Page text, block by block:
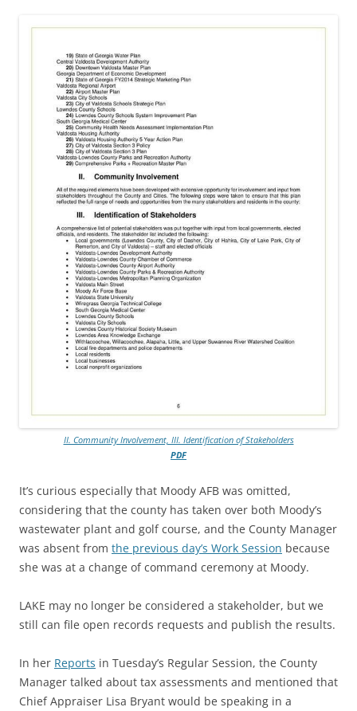
II. Community Involvement, III. Identification of Stakeholders
PDF
It’s curious especially that Moody AFB was omitted,
considering that the county has taken over both Moody’s
wastewater plant and golf course, and the County Manager
was absent from the previous day’s Work Session because
she was at a change of command ceremony at Moody.
LAKE may no longer be considered a stakeholder, but we
still can file open records requests and publish the results.
In her Reports in Tuesday’s Regular Session, the County
Manager talked about tax assessments and mentioned that
Chief Appraiser Lisa Bryant would be speaking in a